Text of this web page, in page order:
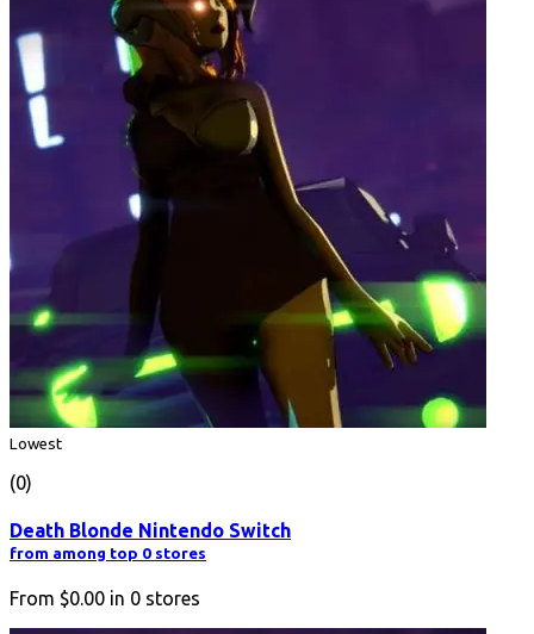
Lowest
(0)
Death Blonde Nintendo Switch
from among top 0 stores
From $0.00 in 0 stores